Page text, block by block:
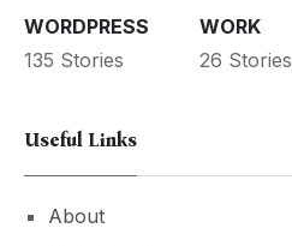
WORDPRESS
135 Stories
WORK
26 Stories
Useful Links
About